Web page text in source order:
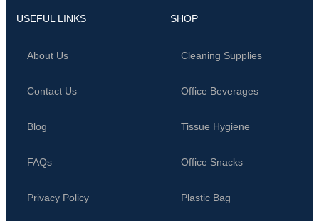
USEFUL LINKS
About Us
Contact Us
Blog
FAQs
Privacy Policy
SHOP
Cleaning Supplies
Office Beverages
Tissue Hygiene
Office Snacks
Plastic Bag